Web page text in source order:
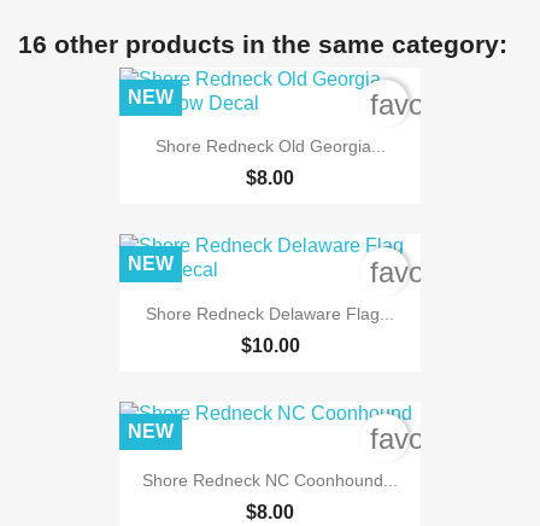
16 other products in the same category:
Shore Redneck Old Georgia...
$8.00
NEW
Shore Redneck Delaware Flag...
$10.00
NEW
Shore Redneck NC Coonhound...
$8.00
NEW